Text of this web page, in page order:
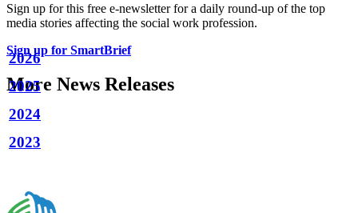
Sign up for this free e-newsletter for a daily round-up of the top
media stories affecting the social work profession.
Sign up for SmartBrief
More News Releases
2026
2025
2024
2023